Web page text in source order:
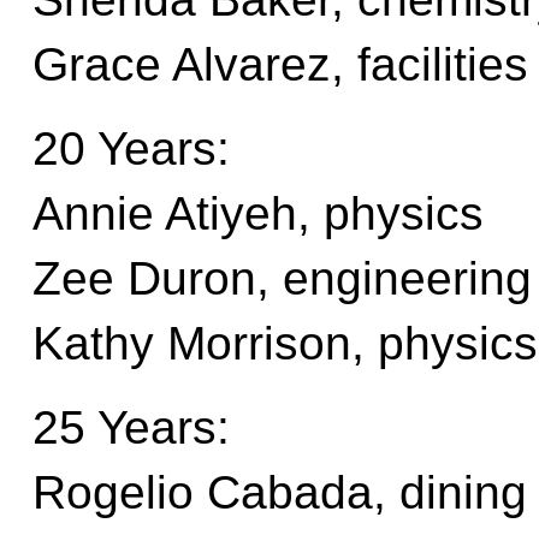
Grace Alvarez,
20 Years:
Annie Atiyeh, physics
Zee Duron, engineering
Kathy Morrison, physics
25 Years:
Rogelio Cabada,